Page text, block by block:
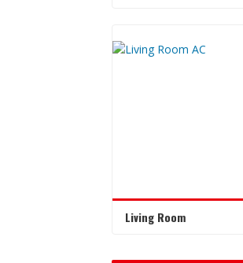
Living Room